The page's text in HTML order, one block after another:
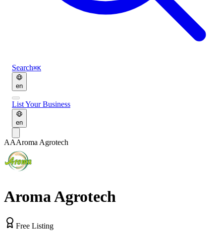
Search⌘K
en
List Your Business
en
AAAroma Agrotech
Aroma Agrotech
Free Listing